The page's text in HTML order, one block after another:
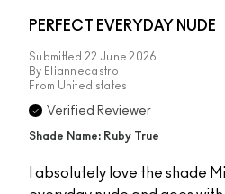
PERFECT EVERYDAY NUDE
Submitted 22 June 2026
By Eliannecastro
From United states
Verified Reviewer
Shade Name: Ruby True
I absolutely love the shade